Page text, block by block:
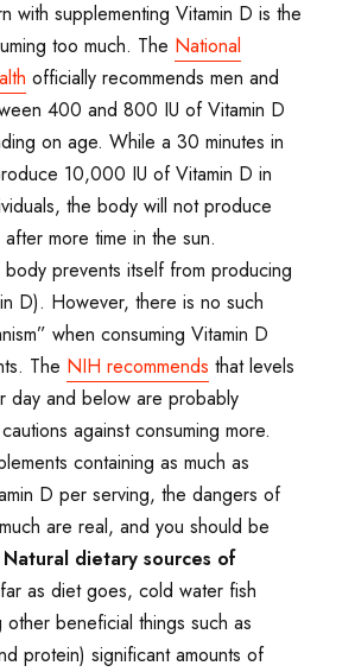
with supplementing Vitamin D is the
too much. The National
officially recommends men and
400 and 800 IU of Vitamin D
on age. While a 30 minutes in
10,000 IU of Vitamin D in
the body will not produce
more time in the sun.
prevents itself from producing
D). However, there is no such
when consuming Vitamin D
The NIH recommends that levels
and below are probably
against consuming more.
containing as much as
D per serving, the dangers of
are real, and you should be
Natural dietary sources of
as diet goes, cold water fish
beneficial things such as
protein) significant amounts of